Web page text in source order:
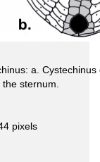
a.
sternum.
pixels